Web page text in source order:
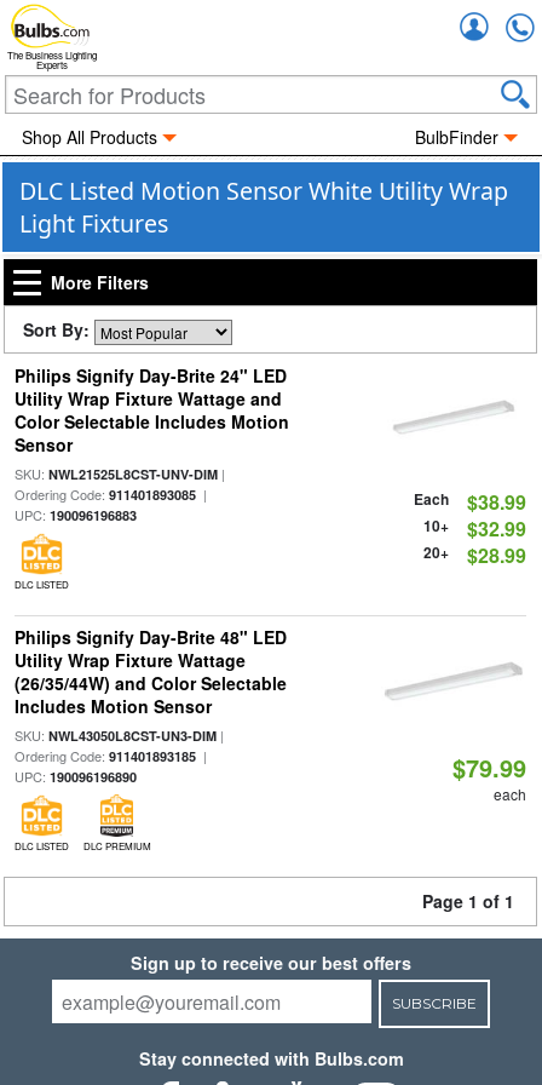
The Business Lighting
Experts
Shop All Products BulbFinder
DLC Listed Motion Sensor White Utility Wrap
Light Fixtures
More Filters
Sort By:
Philips Signify Day-Brite 24" LED
Utility Wrap Fixture Wattage and
Color Selectable Includes Motion
Sensor
SKU: NWL21525L8CST-UNV-DIM|
Ordering Code: 911401893085|
UPC: 190096196883
DLC LISTED
Each $38.99
10+ $32.99
20+ $28.99
Philips Signify Day-Brite 48" LED
Utility Wrap Fixture Wattage
(26/35/44W) and Color Selectable
Includes Motion Sensor
SKU: NWL43050L8CST-UN3-DIM|
Ordering Code: 911401893185|
UPC: 190096196890
DLC LISTED DLC PREMIUM
$79.99
each
Page 1 of 1
Sign up to receive our best offers
SUBSCRIBE
Stay connected with Bulbs.com